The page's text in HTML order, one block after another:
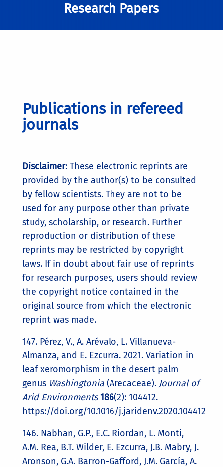
Research Papers
Publications in refereed
journals
Disclaimer: These electronic reprints are
provided by the author(s) to be consulted
by fellow scientists. They are not to be
used for any purpose other than private
study, scholarship, or research. Further
reproduction or distribution of these
reprints may be restricted by copyright
laws. If in doubt about fair use of reprints
for research purposes, users should review
the copyright notice contained in the
original source from which the electronic
reprint was made.
147. Pérez, V., A. Arévalo, L. Villanueva-
Almanza, and E. Ezcurra. 2021. Variation in
leaf xeromorphism in the desert palm
genus Washingtonia (Arecaceae). Journal of
Arid Environments186(2): 104412.
https://doi.org/10.1016/j.jaridenv.2020.104412
146. Nabhan, G.P., E.C. Riordan, L. Monti,
A.M. Rea, B.T. Wilder, E. Ezcurra, J.B. Mabry, J.
Aronson, G.A. Barron-Gafford, J.M. García, A.